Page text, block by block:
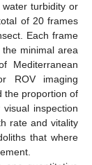
turbidity or
of 20 frames
Each frame
minimal area
Mediterranean
ROV imaging
the proportion of
inspection
rate and vitality
that where